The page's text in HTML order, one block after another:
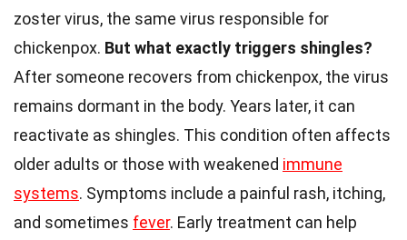
zoster virus, the same virus responsible for
chickenpox. But what exactly triggers shingles?
After someone recovers from chickenpox, the virus
remains dormant in the body. Years later, it can
reactivate as shingles. This condition often affects
older adults or those with weakened immune
systems. Symptoms include a painful rash, itching,
and sometimes fever. Early treatment can help